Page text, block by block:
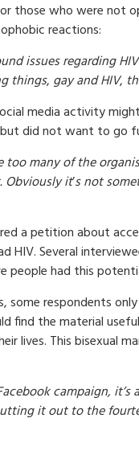
those who were not
reactions:
issues regarding
things, gay and HIV,
media activity
but did not want to go
too many of the
Obviously it’s not
a petition about
HIV. Several
people had this
some respondents
find the material
lives. This bisexual
campaign,
it out to the